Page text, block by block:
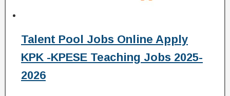
Talent Pool Jobs Online Apply
KPK -KPESE Teaching Jobs 2025-
2026